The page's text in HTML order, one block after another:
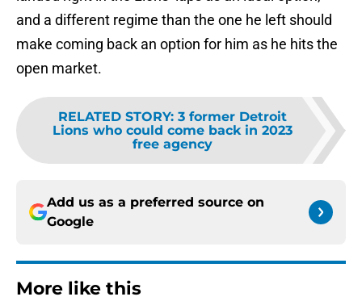
and a different regime than the one he left should
make coming back an option for him as he hits the
open market.
RELATED STORY: 3 former Detroit
Lions who could come back in 2023
free agency
Add us as a preferred source on
Google
More like this